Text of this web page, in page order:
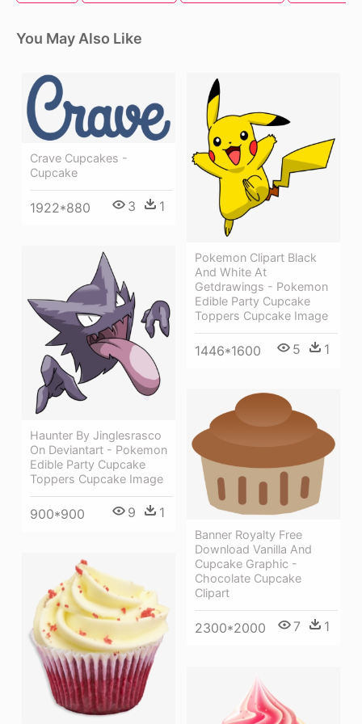
You May Also Like
Crave Cupcakes -
Cupcake
1922*880 3 1
Pokemon Clipart Black
And White At
Getdrawings - Pokemon
Edible Party Cupcake
Toppers Cupcake Image
1446*1600 5 1
Haunter By Jinglesrasco
On Deviantart - Pokemon
Edible Party Cupcake
Toppers Cupcake Image
900*900 9 1
Banner Royalty Free
Download Vanilla And
Cupcake Graphic -
Chocolate Cupcake
Clipart
2300*2000 7 1